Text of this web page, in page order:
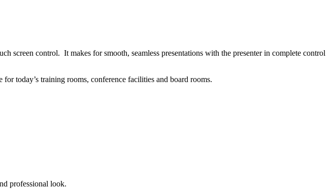
control. It makes for smooth, seamless presentations with the presenter in complete control
today’s training rooms, conference facilities and board rooms.
professional look.